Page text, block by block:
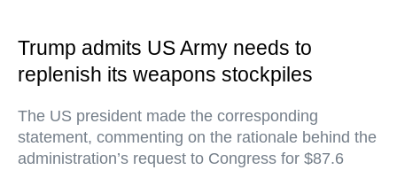
Trump admits US Army needs to
replenish its weapons stockpiles
The US president made the corresponding
statement, commenting on the rationale behind the
administration’s request to Congress for $87.6